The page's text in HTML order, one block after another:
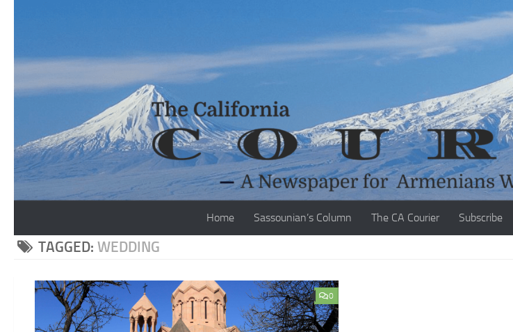
Home Sassounian’s Column The CA Courier Subscribe
TAGGED: WEDDING
0